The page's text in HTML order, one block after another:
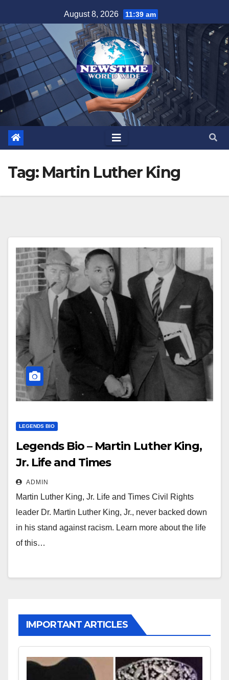
to
content
August 8, 2026 11:39 am
Tag: Martin Luther King
LEGENDS BIO
Legends Bio – Martin Luther King,
Jr. Life and Times
ADMIN
Martin Luther King, Jr. Life and Times Civil Rights
leader Dr. Martin Luther King, Jr., never backed down
in his stand against racism. Learn more about the life
of this…
IMPORTANT ARTICLES